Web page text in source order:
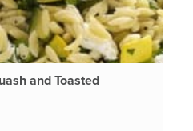
and Toasted